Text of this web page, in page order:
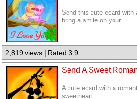
Send this cute ecard with
bring a smile on your...
2,819 views | Rated 3.9
Send A Sweet
A cute ecard with a
sweetheart.